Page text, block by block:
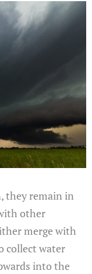
they remain in
other
merge with
collect water
into the